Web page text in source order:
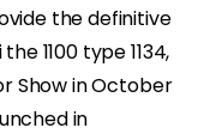
the definitive
1100 type 1134,
Show in October
in